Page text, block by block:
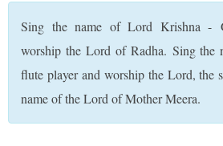
Sing the name of Lord Krishna -
worship the Lord of Radha. Sing the
flute player and worship the Lord, the
name of the Lord of Mother Meera.